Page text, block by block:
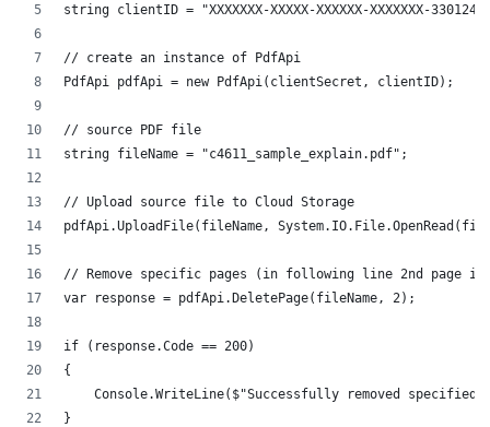
string clientID = "XXXXXXX-XXXXX-XXXXXX-XXXXXXX-
// create an instance of PdfApi
PdfApi pdfApi = new PdfApi(clientSecret, clientID);
// source PDF file
string fileName = "c4611_sample_explain.pdf";
// Upload source file to Cloud Storage
pdfApi.UploadFile(fileName,
// Remove specific pages (in following line 2nd page is
var response = pdfApi.DeletePage(fileName, 2);
if (response.Code == 200)
{
Console.WriteLine($"Successfully removed specified
}